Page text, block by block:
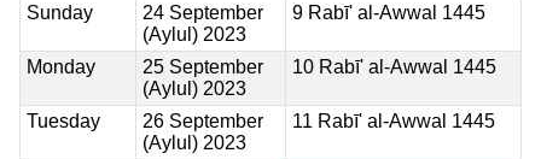
Sunday
24 September
(Aylul) 2023
9 Rabī' al-Awwal 1445
Monday
25 September
(Aylul) 2023
10 Rabī' al-Awwal 1445
Tuesday
26 September
(Aylul) 2023
11 Rabī' al-Awwal 1445